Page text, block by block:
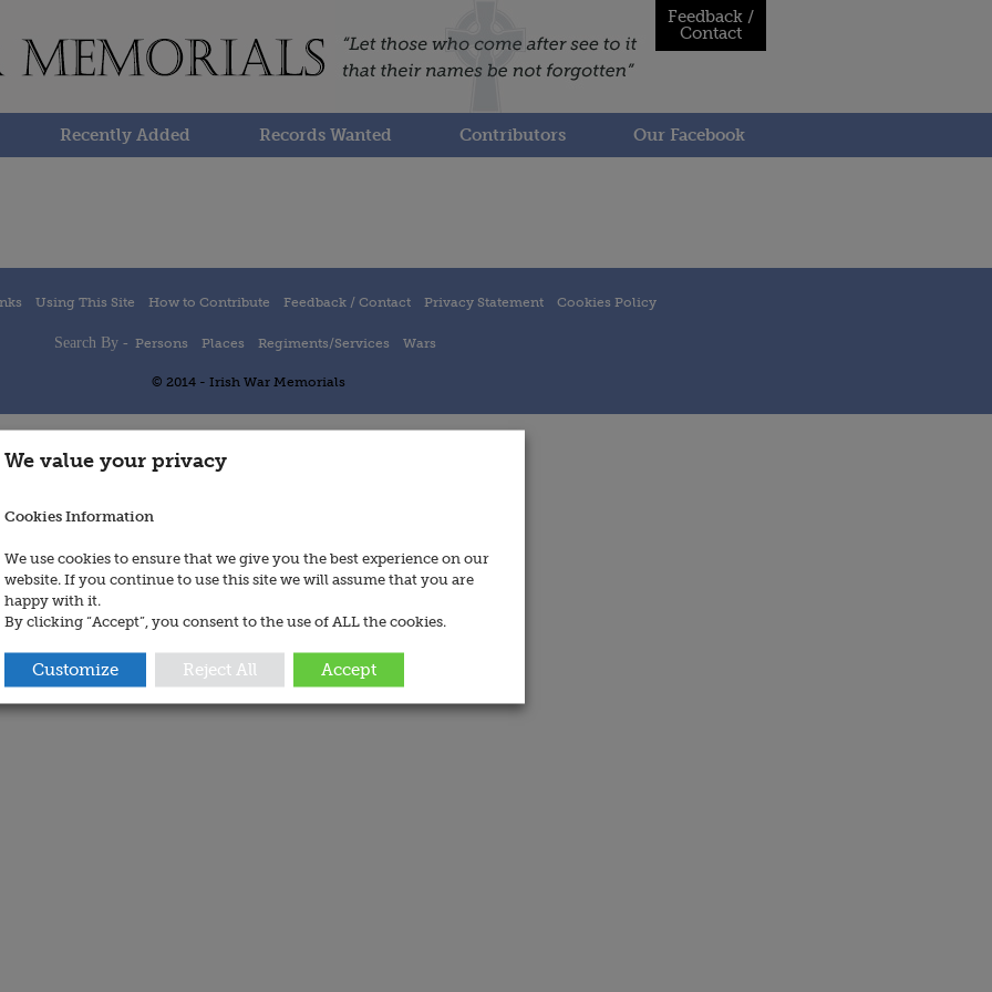
Feedback /
Contact
Recently Added Records Wanted Contributors Our Facebook
Using This Site How to Contribute Feedback / Contact Privacy Statement Cookies Policy
Search By - Persons Places Regiments/Services Wars
© 2014 - Irish War Memorials
We value your privacy
Cookies Information
We use cookies to ensure that we give you the best experience on our
website. If you continue to use this site we will assume that you are
happy with it.
By clicking “Accept”, you consent to the use of ALL the cookies.
Customize Reject All Accept